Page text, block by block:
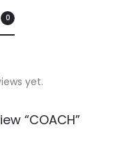
0
yet.
“COACH”